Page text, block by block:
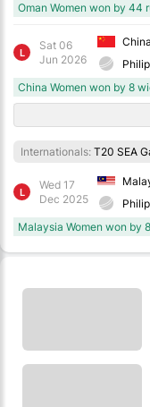
Oman Women won by 44
L
Sat 06
Jun 2026
China Women won by 8
Internationals: T20 SEA
L
Wed 17
Dec 2025
Malaysia Women won by